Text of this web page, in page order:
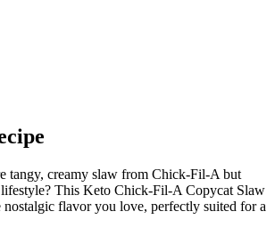
tangy, creamy slaw from Chick-Fil-A but
This Keto Chick-Fil-A Copycat Slaw
nostalgic flavor you love, perfectly suited for a